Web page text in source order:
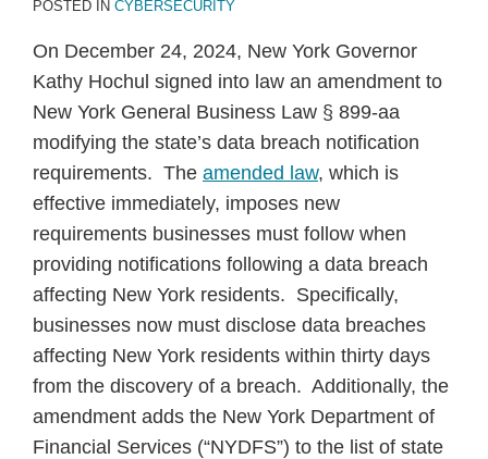
POSTED IN CYBERSECURITY
On December 24, 2024, New York Governor
Kathy Hochul signed into law an amendment to
New York General Business Law § 899-aa
modifying the state’s data breach notification
requirements. The amended law, which is
effective immediately, imposes new
requirements businesses must follow when
providing notifications following a data breach
affecting New York residents. Specifically,
businesses now must disclose data breaches
affecting New York residents within thirty days
from the discovery of a breach. Additionally, the
amendment adds the New York Department of
Financial Services (“NYDFS”) to the list of state